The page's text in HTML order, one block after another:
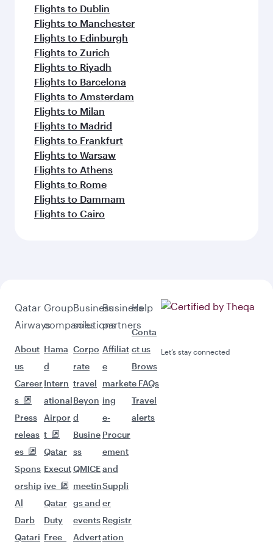
Flights to Dublin
Flights to Manchester
Flights to Edinburgh
Flights to Zurich
Flights to Riyadh
Flights to Barcelona
Flights to Amsterdam
Flights to Milan
Flights to Madrid
Flights to Frankfurt
Flights to Warsaw
Flights to Athens
Flights to Rome
Flights to Dammam
Flights to Cairo
Qatar
Airways
About
us
Career
s
Press
releas
es
Spons
orship
Al
Darb
Qatari
Group
companies
Hama
d
Intern
ational
Airpor
t
Qatar
Execut
ive
Qatar
Duty
Free
Business
solutions
Corpo
rate
travel
Beyon
d
Busine
ss
QMICE
meetin
gs and
events
Advert
Business
partners
Affiliat
e
market
ing
e-
Procur
ement
and
Suppli
er
Registr
ation
Help
Conta
ct us
Brows
e FAQs
Travel
alerts
Let’s stay connected